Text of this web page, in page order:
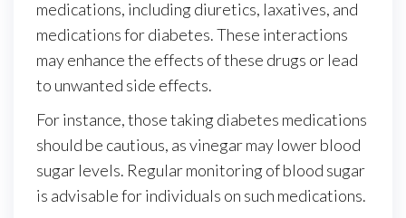
medications, including diuretics, laxatives, and
medications for diabetes. These interactions
may enhance the effects of these drugs or lead
to unwanted side effects.
For instance, those taking diabetes medications
should be cautious, as vinegar may lower blood
sugar levels. Regular monitoring of blood sugar
is advisable for individuals on such medications.